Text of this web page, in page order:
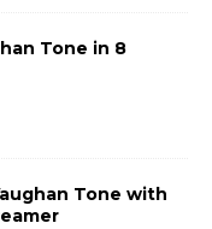
Tone in 8
Tone with